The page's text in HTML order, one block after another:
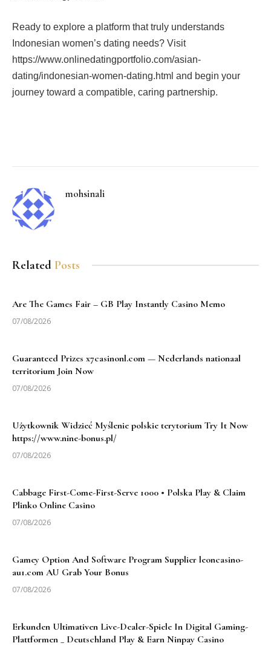
Ready to explore a platform that truly understands
Indonesian women’s dating needs? Visit
https://www.onlinedatingportfolio.com/asian-
dating/indonesian-women-dating.html and begin your
journey toward a compatible, caring partnership.
mohsinali
Related Posts
Are The Games Fair – GB Play Instantly Casino Memo
07/08/2026
Guaranteed Prizes x7casinonl.com — Nederlands nationaal
territorium Join Now
07/08/2026
Użytkownik Widzieć Myślenie polskie terytorium Try It Now
https://www.nine-bonus.pl/
07/08/2026
Cabbage First-Come-First-Serve 1000 • Polska Play & Claim
Plinko Online Casino
07/08/2026
Gamey Option And Software Program Supplier leoncasino-
au1.com AU Grab Your Bonus
07/08/2026
Erkunden Ultimativen Live-Dealer-Spiele In Digital Gaming-
Plattformen _ Deutschland Play & Earn Ninpay Casino